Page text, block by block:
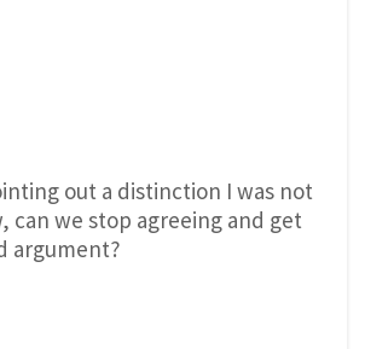
out a distinction I was not
can we stop agreeing and get
argument?